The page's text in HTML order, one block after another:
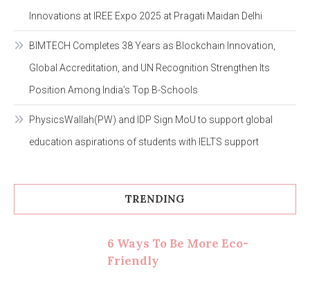
Innovations at IREE Expo 2025 at Pragati Maidan Delhi
BIMTECH Completes 38 Years as Blockchain Innovation,
Global Accreditation, and UN Recognition Strengthen Its
Position Among India’s Top B-Schools
PhysicsWallah(PW) and IDP Sign MoU to support global
education aspirations of students with IELTS support
TRENDING
6 Ways To Be More Eco-
Friendly